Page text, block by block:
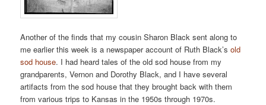
Another of the finds that my cousin Sharon Black sent along to
me earlier this week is a newspaper account of Ruth Black’sold
sod house. I had heard tales of the old sod house from my
grandparents, Vernon and Dorothy Black, and I have several
artifacts from the sod house that they brought back with them
from various trips to Kansas in the 1950s through 1970s.